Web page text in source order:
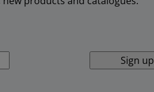
Sign up